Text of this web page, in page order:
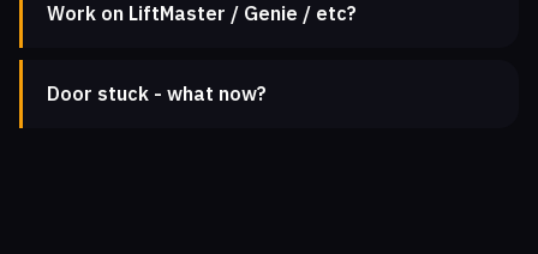
Work on LiftMaster / Genie / etc?
Door stuck - what now?